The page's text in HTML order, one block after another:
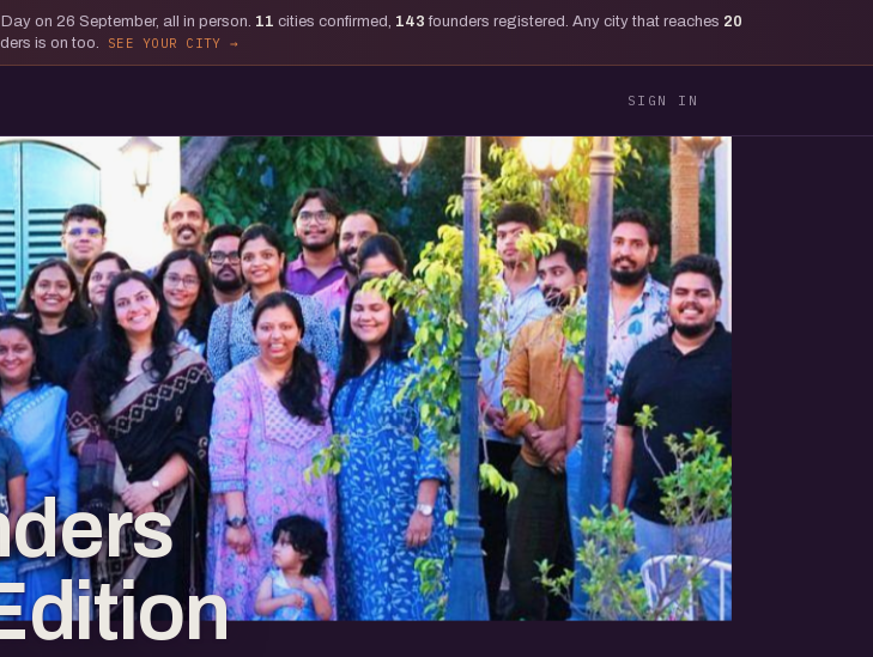
on 26 September, all in person. 11 cities confirmed, 143 founders registered. Any city that reaches 20
is on too.
SEE YOUR CITY
SIGN IN